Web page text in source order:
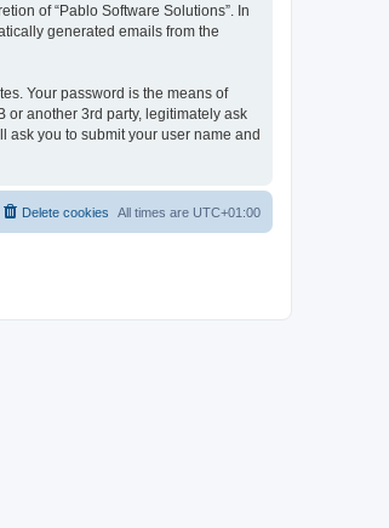
of “Pablo Software Solutions”. In
generated emails from the
Your password is the means of
or another 3rd party, legitimately ask
ask you to submit your user name and
All times are UTC+01:00
Delete cookies